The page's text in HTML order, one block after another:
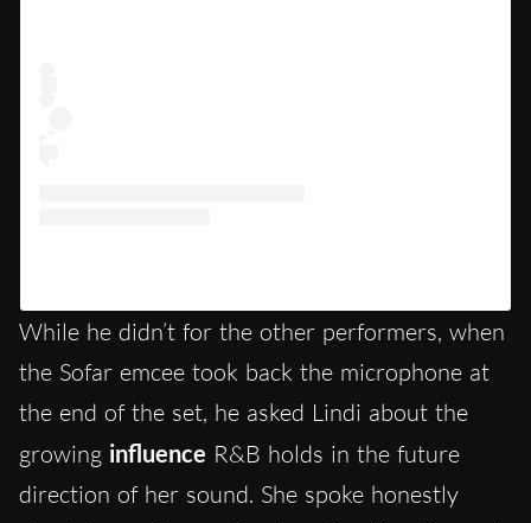
While he didn’t for the other performers, when
the Sofar emcee took back the microphone at
the end of the set, he asked Lindi about the
growing influence R&B holds in the future
direction of her sound. She spoke honestly